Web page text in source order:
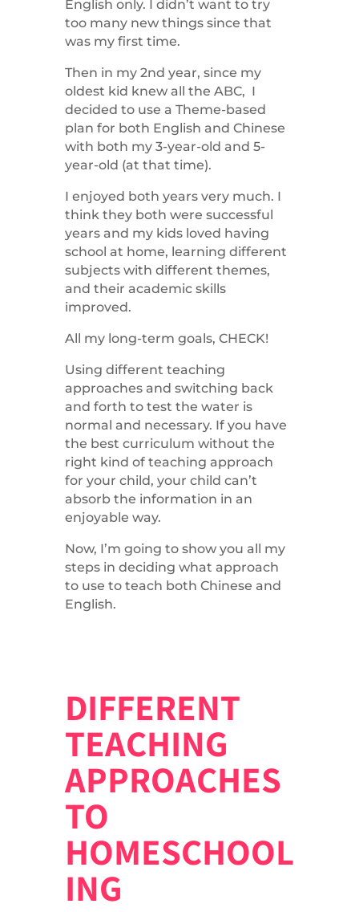
English only. I didn’t want to try
too many new things since that
was my first time.
Then in my 2nd year, since my
oldest kid knew all the ABC, I
decided to use a Theme-based
plan for both English and Chinese
with both my 3-year-old and 5-
year-old (at that time).
I enjoyed both years very much. I
think they both were successful
years and my kids loved having
school at home, learning different
subjects with different themes,
and their academic skills
improved.
All my long-term goals, CHECK!
Using different teaching
approaches and switching back
and forth to test the water is
normal and necessary. If you have
the best curriculum without the
right kind of teaching approach
for your child, your child can’t
absorb the information in an
enjoyable way.
Now, I’m going to show you all my
steps in deciding what approach
to use to teach both Chinese and
English.
DIFFERENT
TEACHING
APPROACHES
TO
HOMESCHOOL
ING